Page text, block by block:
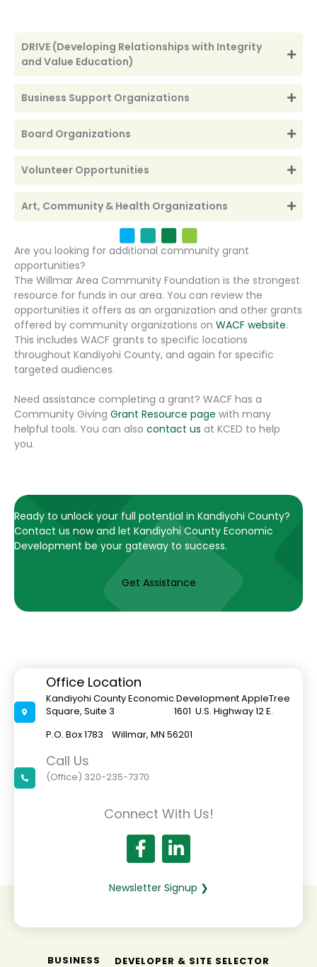
DRIVE (Developing Relationships with Integrity
and Value Education)
Business Support Organizations
Board Organizations
Volunteer Opportunities
Art, Community & Health Organizations
Are you looking for additional community grant
opportunities?
The Willmar Area Community Foundation is the strongest
resource for funds in our area. You can review the
opportunities it offers as an organization and other grants
offered by community organizations on WACF website.
This includes WACF grants to specific locations
throughout Kandiyohi County, and again for specific
targeted audiences.
Need assistance completing a grant? WACF has a
Community Giving Grant Resource page with many
helpful tools. You can also contact us at KCED to help
you.
Ready to unlock your full potential in Kandiyohi County?
Contact us now and let Kandiyohi County Economic
Development be your gateway to success.
Get Assistance
Office Location
Kandiyohi County Economic Development AppleTree
Square, Suite 3 1601 U.S. Highway 12 E.
P.O. Box 1783 Willmar, MN 56201
Call Us
(Office) 320-235-7370
Connect With Us!
Newsletter Signup ❯
BUSINESS DEVELOPER & SITE SELECTOR